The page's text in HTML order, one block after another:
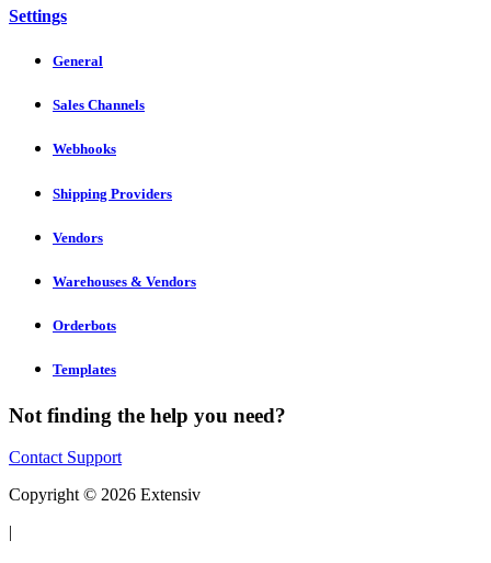
Settings
General
Sales Channels
Webhooks
Shipping Providers
Vendors
Warehouses & Vendors
Orderbots
Templates
Not finding the help you need?
Contact Support
Copyright © 2026 Extensiv
|